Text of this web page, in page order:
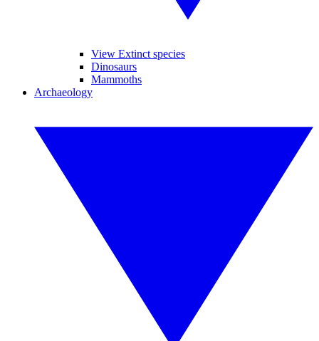
View Extinct species
Dinosaurs
Mammoths
Archaeology